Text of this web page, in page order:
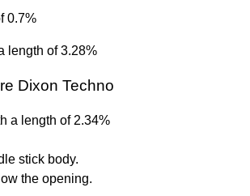
0.7%
length of 3.28%
Dixon Techno
a length of 2.34%
stick body.
the opening.